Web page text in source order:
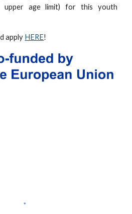
upper age limit)for this youth
apply HERE!